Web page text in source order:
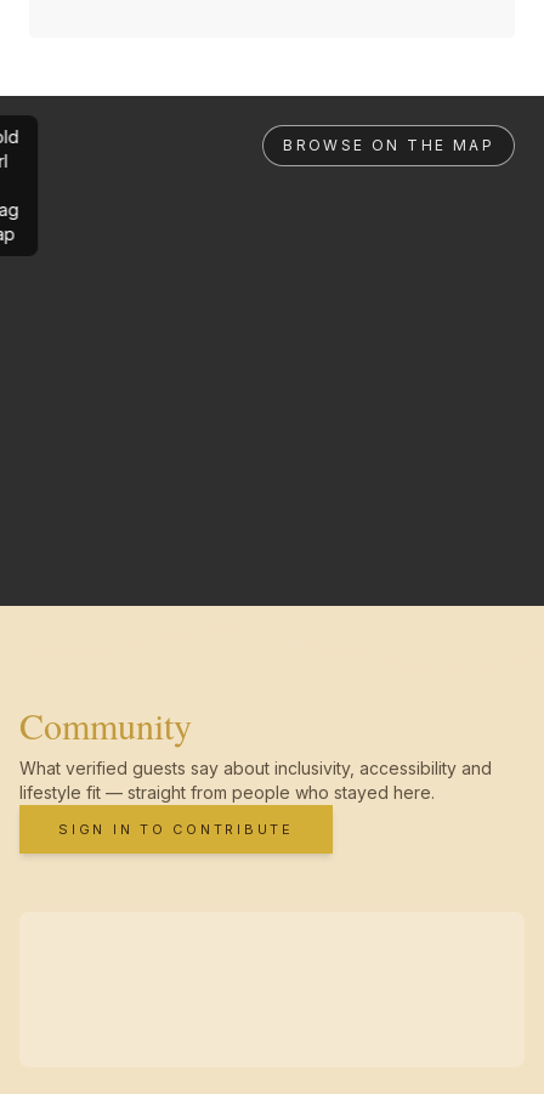
BROWSE ON THE MAP
Community
What verified guests say about inclusivity, accessibility and
lifestyle fit — straight from people who stayed here.
SIGN IN TO CONTRIBUTE